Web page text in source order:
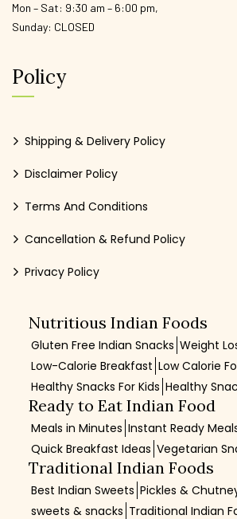
Mon – Sat: 9:30 am – 6:00 pm,
Sunday: CLOSED
Policy
Shipping & Delivery Policy
Disclaimer Policy
Terms And Conditions
Cancellation & Refund Policy
Privacy Policy
Nutritious Indian Foods
Gluten Free Indian Snacks Weight
Low-Calorie Breakfast Low Calorie
Healthy Snacks For Kids Healthy
Ready to Eat Indian Food
Meals in Minutes Instant Ready
Quick Breakfast Ideas Vegetarian
Traditional Indian Foods
Best Indian Sweets Pickles &
sweets & snacks Traditional Indian